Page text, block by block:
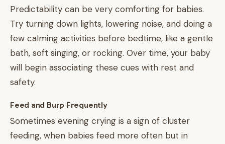
Predictability can be very comforting for babies.
Try turning down lights, lowering noise, and doing a
few calming activities before bedtime, like a gentle
bath, soft singing, or rocking. Over time, your baby
will begin associating these cues with rest and
safety.
Feed and Burp Frequently
Sometimes evening crying is a sign of cluster
feeding, when babies feed more often but in